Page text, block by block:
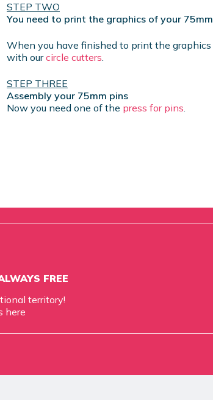
STEP TWO
You need to print the graphics of your
When you have finished to print the
with ourcircle cutters
STEP THREE
Assembly your 75mm pins
Now you need one of the press for pins
FREE
territory!
here